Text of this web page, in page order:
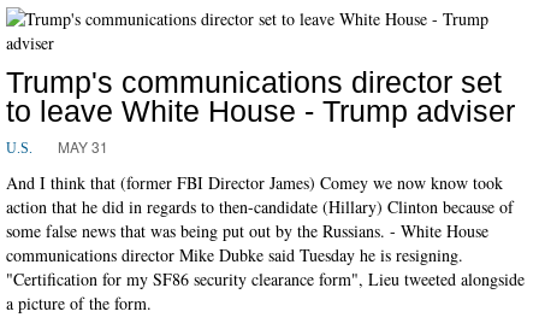
Trump's communications director set
to leave White House - Trump adviser
U.S. MAY 31
And I think that (former FBI Director James) Comey we now know took
action that he did in regards to then-candidate (Hillary) Clinton because of
some false news that was being put out by the Russians. - White House
communications director Mike Dubke said Tuesday he is resigning.
"Certification for my SF86 security clearance form", Lieu tweeted alongside
a picture of the form.